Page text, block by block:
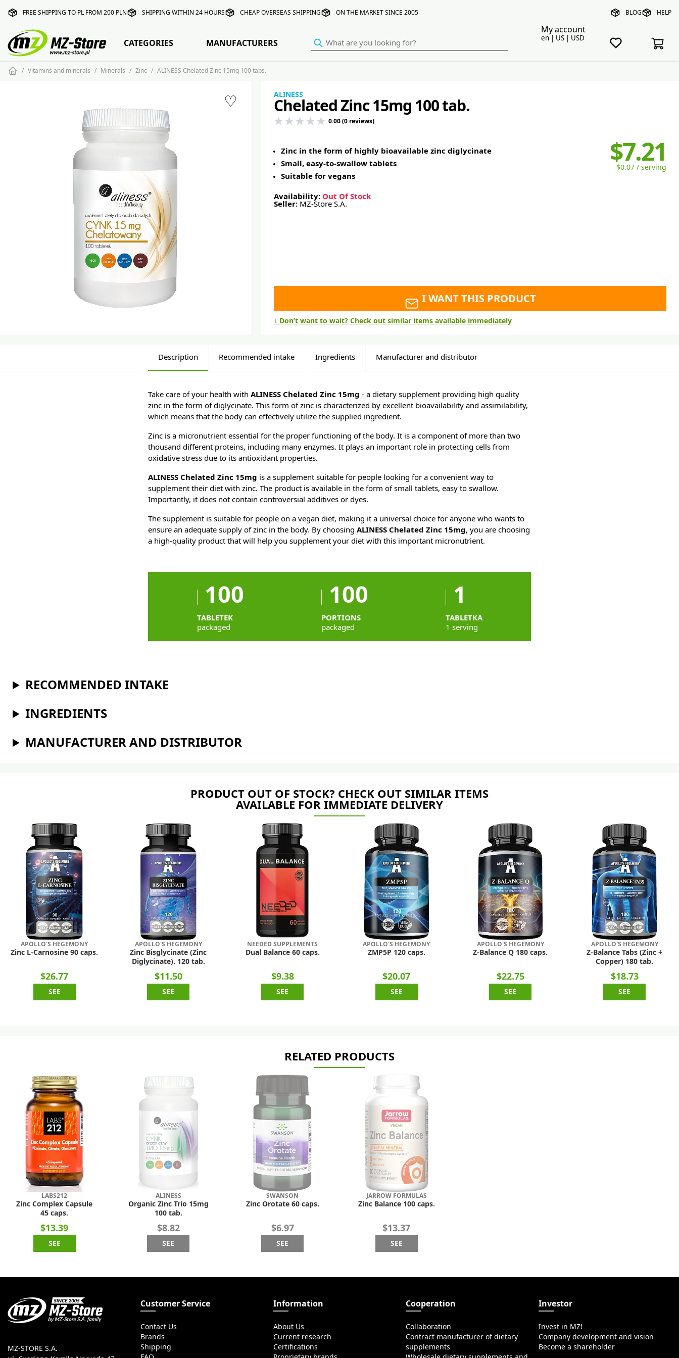
FREE SHIPPING TO PL FROM 200 PLN SHIPPING WITHIN 24 HOURS CHEAP OVERSEAS SHIPPING ON THE MARKET SINCE 2005 BLOG HELP
My account
en | US | USD
CATEGORIES MANUFACTURERS
Vitamins and minerals Minerals Zinc ALINESS Chelated Zinc 15mg 100 tabs.
♡ ALINESS
Chelated Zinc 15mg 100 tab.
0.00 (0 reviews)
$7.21
$0.07 / serving
Zinc in the form of highly bioavailable zinc diglycinate
Small, easy-to-swallow tablets
Suitable for vegans
Availability: Out Of Stock
Seller: MZ-Store S.A.
I WANT THIS PRODUCT
↓ Don’t want to wait? Check out similar items available immediately
Description Recommended intake Ingredients Manufacturer and distributor
Take care of your health with ALINESS Chelated Zinc 15mg - a dietary supplement providing high quality
zinc in the form of diglycinate. This form of zinc is characterized by excellent bioavailability and assimilability,
which means that the body can effectively utilize the supplied ingredient.
Zinc is a micronutrient essential for the proper functioning of the body. It is a component of more than two
thousand different proteins, including many enzymes. It plays an important role in protecting cells from
oxidative stress due to its antioxidant properties.
ALINESS Chelated Zinc 15mg is a supplement suitable for people looking for a convenient way to
supplement their diet with zinc. The product is available in the form of small tablets, easy to swallow.
Importantly, it does not contain controversial additives or dyes.
The supplement is suitable for people on a vegan diet, making it a universal choice for anyone who wants to
ensure an adequate supply of zinc in the body. By choosing ALINESS Chelated Zinc 15mg, you are choosing
a high-quality product that will help you supplement your diet with this important micronutrient.
100
TABLETEK
packaged
100
PORTIONS
packaged
1
TABLETKA
1 serving
RECOMMENDED INTAKE
INGREDIENTS
MANUFACTURER AND DISTRIBUTOR
PRODUCT OUT OF STOCK? CHECK OUT SIMILAR ITEMS
AVAILABLE FOR IMMEDIATE DELIVERY
APOLLO'S HEGEMONY
Zinc L-Carnosine 90 caps.
$26.77
SEE
APOLLO'S HEGEMONY
Zinc Bisglycinate (Zinc
Diglycinate). 120 tab.
$11.50
SEE
NEEDED SUPPLEMENTS
Dual Balance 60 caps.
$9.38
SEE
APOLLO'S HEGEMONY
ZMP5P 120 caps.
$20.07
SEE
APOLLO'S HEGEMONY
Z-Balance Q 180 caps.
$22.75
SEE
APOLLO'S HEGEMONY
Z-Balance Tabs (Zinc +
Copper) 180 tab.
$18.73
SEE
RELATED PRODUCTS
LABS212
Zinc Complex Capsule
45 caps.
$13.39
SEE
ALINESS
Organic Zinc Trio 15mg
100 tab.
$8.82
SEE
SWANSON
Zinc Orotate 60 caps.
$6.97
SEE
JARROW FORMULAS
Zinc Balance 100 caps.
$13.37
SEE
MZ-STORE S.A.
Customer Service
Contact Us
Brands
Shipping
Information
About Us
Current research
Certifications
Cooperation
Collaboration
Contract manufacturer of dietary
supplements
Investor
Invest in MZ!
Company development and vision
Become a shareholder